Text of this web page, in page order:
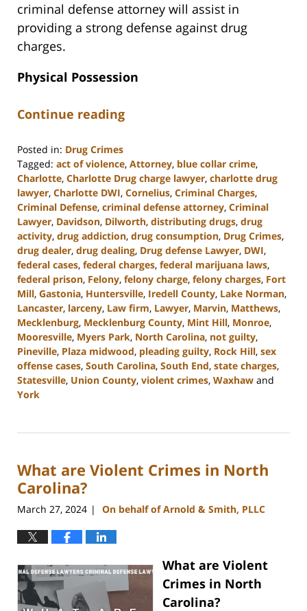
criminal defense attorney will assist in
providing a strong defense against drug
charges.
Physical Possession
Continue reading
Posted in: Drug Crimes
Tagged: act of violence, Attorney, blue collar crime,
Charlotte, Charlotte Drug charge lawyer, charlotte drug
lawyer, Charlotte DWI, Cornelius, Criminal Charges,
Criminal Defense, criminal defense attorney, Criminal
Lawyer, Davidson, Dilworth, distributing drugs, drug
activity, drug addiction, drug consumption, Drug Crimes,
drug dealer, drug dealing, Drug defense Lawyer, DWI,
federal cases, federal charges, federal marijuana laws,
federal prison, Felony, felony charge, felony charges, Fort
Mill, Gastonia, Huntersville, Iredell County, Lake Norman,
Lancaster, larceny, Law firm, Lawyer, Marvin, Matthews,
Mecklenburg, Mecklenburg County, Mint Hill, Monroe,
Mooresville, Myers Park, North Carolina, not guilty,
Pineville, Plaza midwood, pleading guilty, Rock Hill, sex
offense cases, South Carolina, South End, state charges,
Statesville, Union County, violent crimes, Waxhaw and
York
23,
11:15
am
What are Violent Crimes in North
Carolina?
March 27, 2024 | On behalf of Arnold & Smith, PLLC
What are Violent
Crimes in North
Carolina?